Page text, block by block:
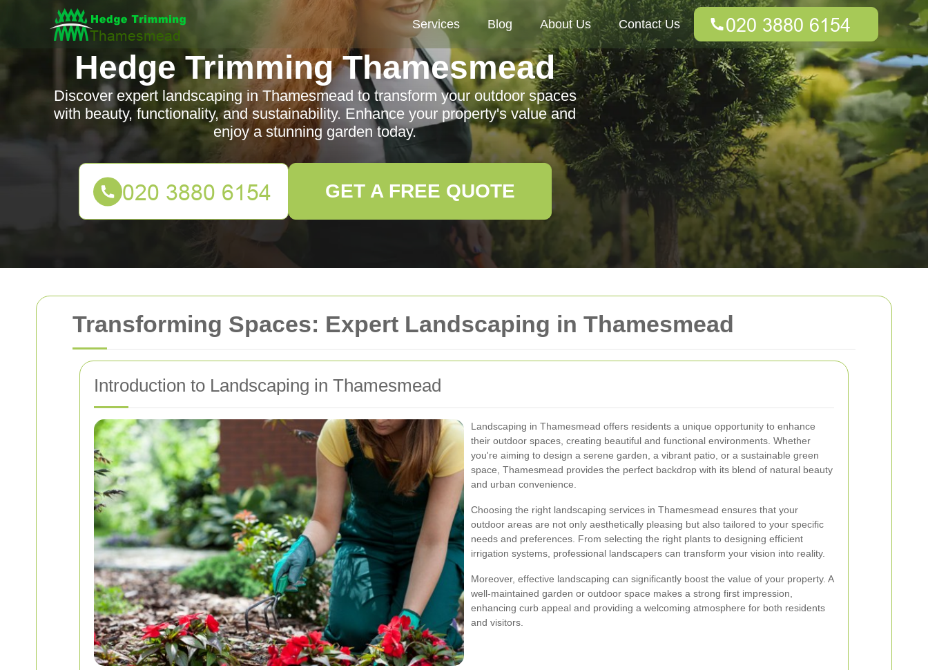
Transforming Spaces: Expert Landscaping in Thamesmead
Introduction to Landscaping in Thamesmead
Landscaping in Thamesmead offers residents a unique opportunity to enhance
their outdoor spaces, creating beautiful and functional environments. Whether
you're aiming to design a serene garden, a vibrant patio, or a sustainable green
space, Thamesmead provides the perfect backdrop with its blend of natural beauty
and urban convenience.
Choosing the right landscaping services in Thamesmead ensures that your
outdoor areas are not only aesthetically pleasing but also tailored to your specific
needs and preferences. From selecting the right plants to designing efficient
irrigation systems, professional landscapers can transform your vision into reality.
Moreover, effective landscaping can significantly boost the value of your property. A
well-maintained garden or outdoor space makes a strong first impression,
enhancing curb appeal and providing a welcoming atmosphere for both residents
and visitors.
Services Blog About Us Contact Us
Hedge Trimming Thamesmead
Discover expert landscaping in Thamesmead to transform your outdoor spaces
with beauty, functionality, and sustainability. Enhance your property's value and
enjoy a stunning garden today.
GET A FREE QUOTE